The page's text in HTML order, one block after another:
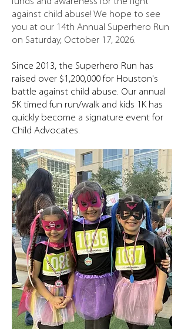
against child abuse! We hope to see
you at our 14th Annual Superhero Run
on Saturday, October 17, 2026.
Since 2013, the Superhero Run has
raised over $1,200,000 for Houston's
battle against child abuse. Our annual
5K timed fun run/walk and kids 1K has
quickly become a signature event for
Child Advocates.